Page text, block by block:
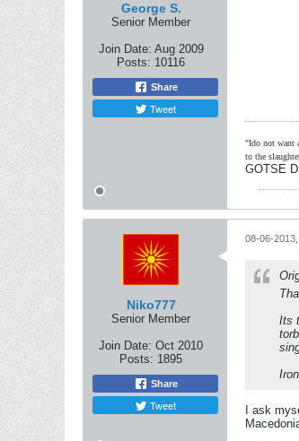
George S.
Senior Member
Join Date: Aug 2009
Posts: 10116
Share
Tweet
"Ido not want
to the
GOTSE
Niko777
Senior Member
Join Date: Oct 2010
Posts: 1895
Share
Tweet
08-06-
Its
I ask